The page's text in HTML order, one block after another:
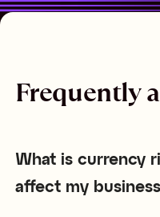
Frequently
What is currency
affect my